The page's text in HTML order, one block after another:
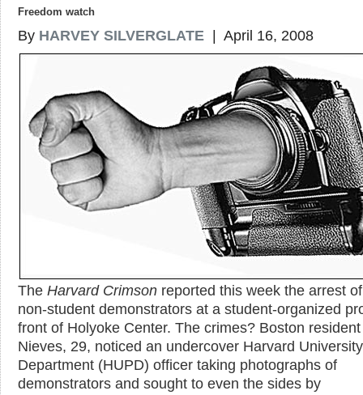
Freedom watch
By HARVEY SILVERGLATE | April 16, 2008
The Harvard Crimson reported this week the arrest
non-student demonstrators at a student-organized
front of Holyoke Center. The crimes? Boston
Nieves, 29, noticed an undercover Harvard
Department (HUPD) officer taking photographs of
demonstrators and sought to even the sides by